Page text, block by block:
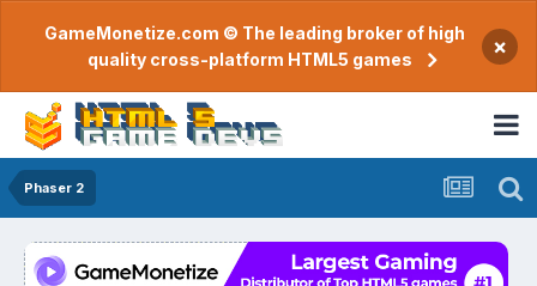
GameMonetize.com © The leading broker of high
quality cross-platform HTML5 games
×
Phaser 2